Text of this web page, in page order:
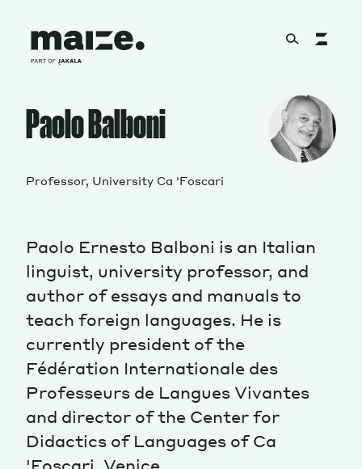
About
Services
Works
Cultural Factory
Magazine
Paolo Balboni
Professor, University Ca 'Foscari
Paolo Ernesto Balboni is an Italian
linguist, university professor, and
author of essays and manuals to
teach foreign languages. He is
currently president of the
Fédération Internationale des
Professeurs de Langues Vivantes
and director of the Center for
Didactics of Languages ​​of Ca